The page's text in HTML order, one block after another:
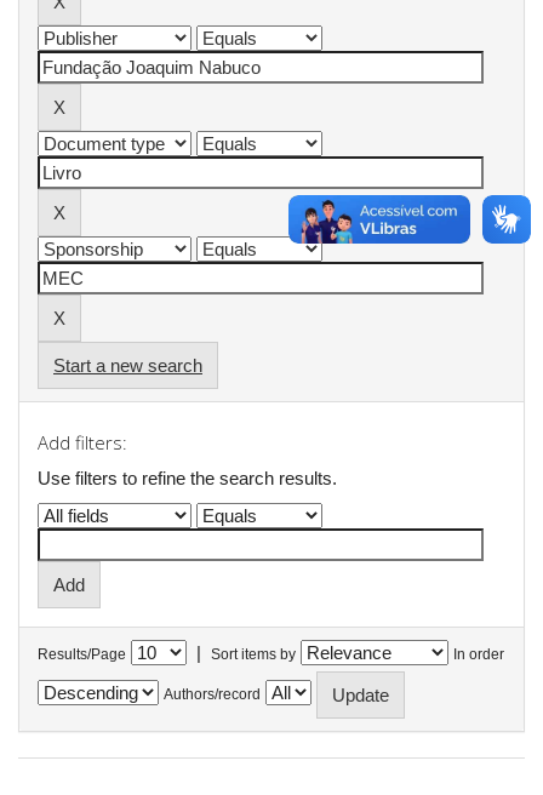
Start a new search
Add filters:
Use filters to refine the search results.
Results/Page | Sort items by In order
Authors/record